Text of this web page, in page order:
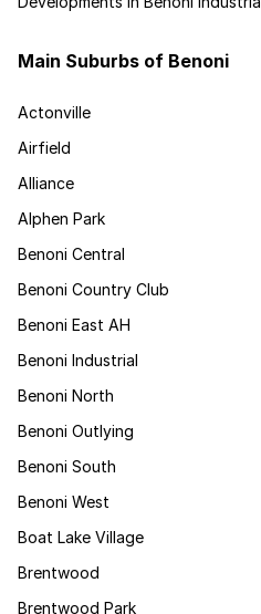
Main Suburbs of Benoni
Actonville
Airfield
Alliance
Alphen Park
Benoni Central
Benoni Country Club
Benoni East AH
Benoni Industrial
Benoni North
Benoni Outlying
Benoni South
Benoni West
Boat Lake Village
Brentwood
Brentwood Park